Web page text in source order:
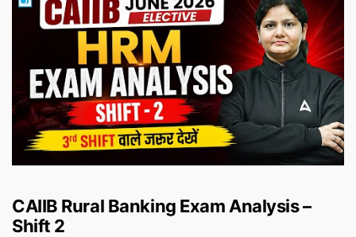
CAIIB Rural Banking Exam Analysis –
Shift 2